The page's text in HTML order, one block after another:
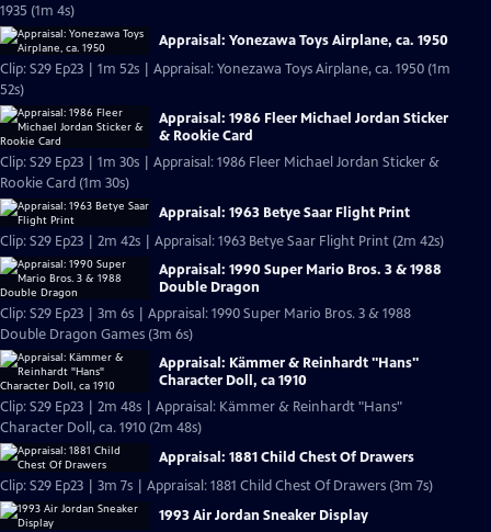
1935 (1m 4s)
Appraisal: Yonezawa Toys Airplane, ca. 1950
Clip: S29 Ep23 | 1m 52s | Appraisal: Yonezawa Toys Airplane, ca. 1950 (1m
52s)
Appraisal: 1986 Fleer Michael Jordan Sticker
& Rookie Card
Clip: S29 Ep23 | 1m 30s | Appraisal: 1986 Fleer Michael Jordan Sticker &
Rookie Card (1m 30s)
Appraisal: 1963 Betye Saar Flight Print
Clip: S29 Ep23 | 2m 42s | Appraisal: 1963 Betye Saar Flight Print (2m 42s)
Appraisal: 1990 Super Mario Bros. 3 & 1988
Double Dragon
Clip: S29 Ep23 | 3m 6s | Appraisal: 1990 Super Mario Bros. 3 & 1988
Double Dragon Games (3m 6s)
Appraisal: Kämmer & Reinhardt "Hans"
Character Doll, ca 1910
Clip: S29 Ep23 | 2m 48s | Appraisal: Kämmer & Reinhardt "Hans"
Character Doll, ca. 1910 (2m 48s)
Appraisal: 1881 Child Chest Of Drawers
Clip: S29 Ep23 | 3m 7s | Appraisal: 1881 Child Chest Of Drawers (3m 7s)
1993 Air Jordan Sneaker Display